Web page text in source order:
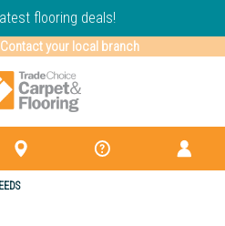
flooring deals!
Contact your local branch